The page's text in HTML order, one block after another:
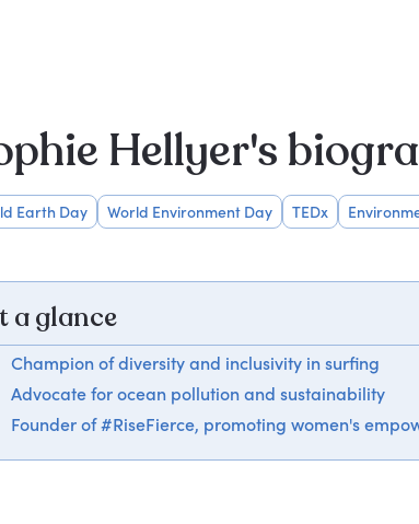
Hellyer's
Earth Day World Environment Day TEDx
a glance
Champion of diversity and inclusivity in surfing
Advocate for ocean pollution and sustainability
Founder of #RiseFierce, promoting women's